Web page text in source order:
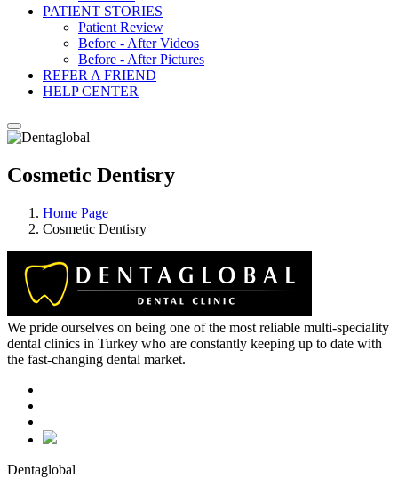
PATIENT STORIES
Patient Review
Before - After Videos
Before - After Pictures
REFER A FRIEND
HELP CENTER
Cosmetic Dentisry
Home Page
Cosmetic Dentisry
We pride ourselves on being one of the most reliable multi-speciality
dental clinics in Turkey who are constantly keeping up to date with
the fast-changing dental market.
Dentaglobal